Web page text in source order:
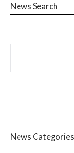
News Search
News Categories